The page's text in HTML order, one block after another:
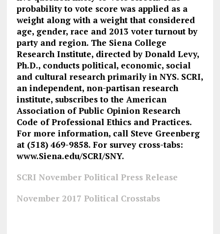
probability to vote score was applied as a
weight along with a weight that considered
age, gender, race and 2013 voter turnout by
party and region. The Siena College
Research Institute, directed by Donald Levy,
Ph.D., conducts political, economic, social
and cultural research primarily in NYS. SCRI,
an independent, non-partisan research
institute, subscribes to the American
Association of Public Opinion Research
Code of Professional Ethics and Practices.
For more information, call Steve Greenberg
at (518) 469-9858. For survey cross-tabs:
www.Siena.edu/SCRI/SNY.
SCRI November Political Press Release
November 2017 Political Crosstabs